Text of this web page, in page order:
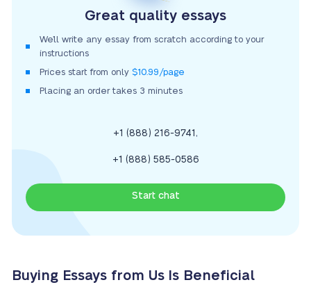
Great quality essays
We’ll write any essay from scratch according to your
instructions
Prices start from only $10.99/page
Placing an order takes 3 minutes
+1 (888) 216-9741 ,
+1 (888) 585-0586
Start chat
Buying Essays from Us Is Beneficial